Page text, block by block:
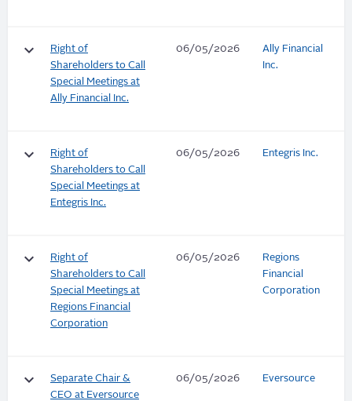
keyboard_arrow_down
Right of
Shareholders to Call
Special Meetings at
Ally Financial Inc.
06/05/2026
Ally Financial
Inc.
keyboard_arrow_down
Right of
Shareholders to Call
Special Meetings at
Entegris Inc.
06/05/2026 Entegris Inc.
keyboard_arrow_down
Right of
Shareholders to Call
Special Meetings at
Regions Financial
Corporation
06/05/2026
Regions
Financial
Corporation
keyboard_arrow_down
Separate Chair &
CEO at Eversource
06/05/2026 Eversource